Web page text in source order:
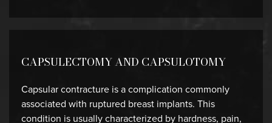
CAPSULECTOMY AND CAPSULOTOMY
Capsular contracture is a complication commonly
associated with ruptured breast implants. This
condition is usually characterized by hardness, pain,